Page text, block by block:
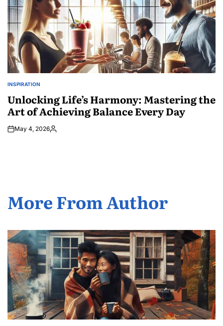
POSTED
INSPIRATION
Unlocking Life’s Harmony: Mastering the
Art of Achieving Balance Every Day
May 4, 2026Posted
More From Author